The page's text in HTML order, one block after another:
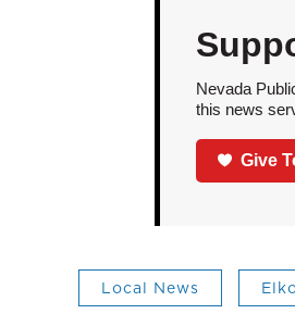
Nevada
this news
Give
Local News